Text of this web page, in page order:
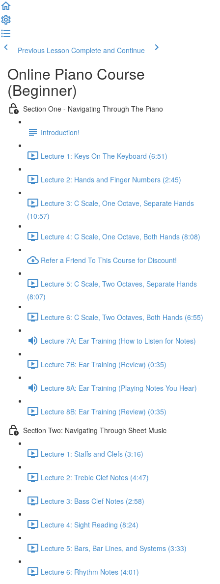
Previous Lesson Complete and Continue
Online Piano Course
(Beginner)
Section One - Navigating Through The Piano
Introduction!
Lecture 1: Keys On The Keyboard (6:51)
Lecture 2: Hands and Finger Numbers (2:45)
Lecture 3: C Scale, One Octave, Separate Hands
(10:57)
Lecture 4: C Scale, One Octave, Both Hands (8:08)
Refer a Friend To This Course for Discount!
Lecture 5: C Scale, Two Octaves, Separate Hands
(8:07)
Lecture 6: C Scale, Two Octaves, Both Hands (6:55)
Lecture 7A: Ear Training (How to Listen for Notes)
Lecture 7B: Ear Training (Review) (0:35)
Lecture 8A: Ear Training (Playing Notes You Hear)
Lecture 8B: Ear Training (Review) (0:35)
Section Two: Navigating Through Sheet Music
Lecture 1: Staffs and Clefs (3:16)
Lecture 2: Treble Clef Notes (4:47)
Lecture 3: Bass Clef Notes (2:58)
Lecture 4: Sight Reading (8:24)
Lecture 5: Bars, Bar Lines, and Systems (3:33)
Lecture 6: Rhythm Notes (4:01)